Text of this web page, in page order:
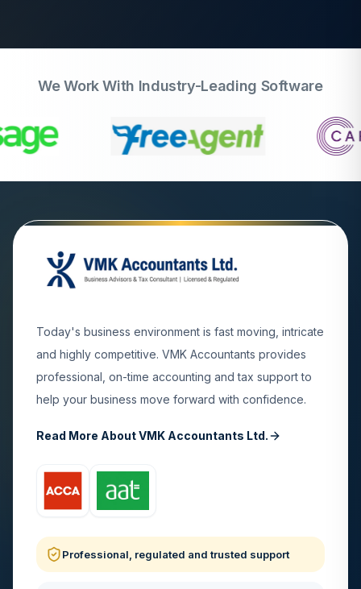
We Work With Industry-Leading Software
Today's business environment is fast moving, intricate
and highly competitive. VMK Accountants provides
professional, on-time accounting and tax support to
help your business move forward with confidence.
Read More About VMK Accountants Ltd.
Professional, regulated and trusted support